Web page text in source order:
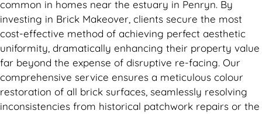
common in homes near the estuary in Penryn. By
investing in Brick Makeover, clients secure the most
cost-effective method of achieving perfect aesthetic
uniformity, dramatically enhancing their property value
far beyond the expense of disruptive re-facing. Our
comprehensive service ensures a meticulous colour
restoration of all brick surfaces, seamlessly resolving
inconsistencies from historical patchwork repairs or the